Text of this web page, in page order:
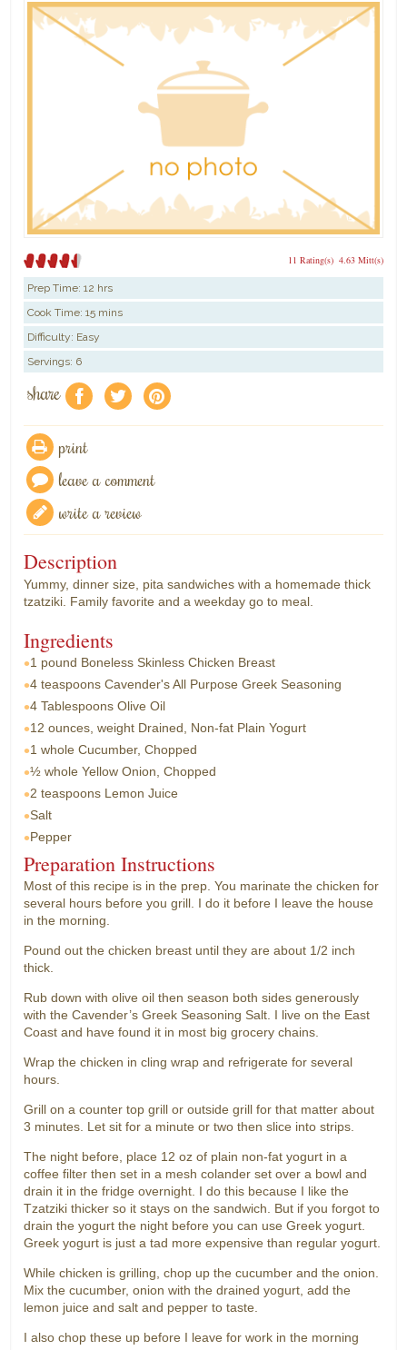
4.63 Mitt(s)
11 Rating(s)
Prep Time:12 hrs
Cook Time:15 mins
Difficulty: Easy
Servings: 6
share f a e
print
leave a comment
write a review
Description
Yummy, dinner size, pita sandwiches with a homemade thick
tzatziki. Family favorite and a weekday go to meal.
Ingredients
1 pound Boneless Skinless Chicken Breast
4 teaspoons Cavender's All Purpose Greek Seasoning
4 Tablespoons Olive Oil
12 ounces, weight Drained, Non-fat Plain Yogurt
1 whole Cucumber, Chopped
½ whole Yellow Onion, Chopped
2 teaspoons Lemon Juice
Salt
Pepper
Preparation Instructions
Most of this recipe is in the prep. You marinate the chicken for
several hours before you grill. I do it before I leave the house
in the morning.
Pound out the chicken breast until they are about 1/2 inch
thick.
Rub down with olive oil then season both sides generously
with the Cavender’s Greek Seasoning Salt. I live on the East
Coast and have found it in most big grocery chains.
Wrap the chicken in cling wrap and refrigerate for several
hours.
Grill on a counter top grill or outside grill for that matter about
3 minutes. Let sit for a minute or two then slice into strips.
The night before, place 12 oz of plain non-fat yogurt in a
coffee filter then set in a mesh colander set over a bowl and
drain it in the fridge overnight. I do this because I like the
Tzatziki thicker so it stays on the sandwich. But if you forgot to
drain the yogurt the night before you can use Greek yogurt.
Greek yogurt is just a tad more expensive than regular yogurt.
While chicken is grilling, chop up the cucumber and the onion.
Mix the cucumber, onion with the drained yogurt, add the
lemon juice and salt and pepper to taste.
I also chop these up before I leave for work in the morning